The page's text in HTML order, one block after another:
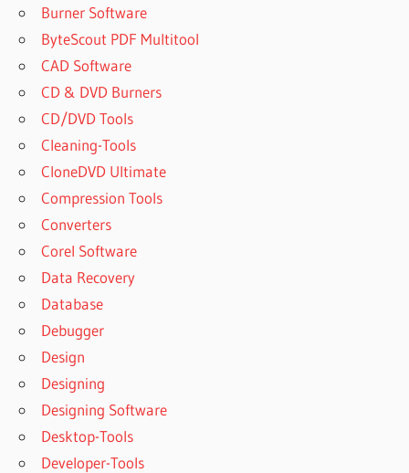
Burner Software
ByteScout PDF Multitool
CAD Software
CD & DVD Burners
CD/DVD Tools
Cleaning-Tools
CloneDVD Ultimate
Compression Tools
Converters
Corel Software
Data Recovery
Database
Debugger
Design
Designing
Designing Software
Desktop-Tools
Developer-Tools